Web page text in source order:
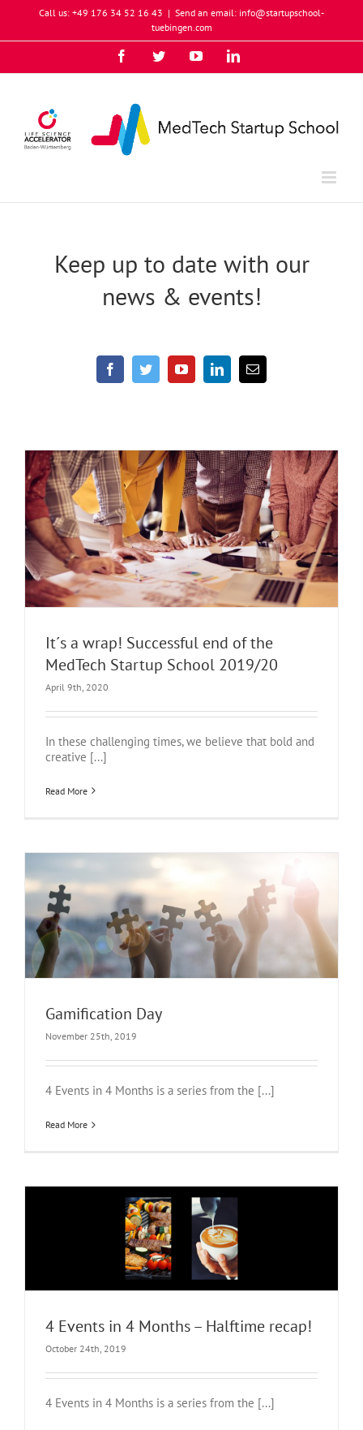
content
Call us: +49 176 34 52 16 43 | Send an email: info@startupschool-
tuebingen.com
FacebookTwitterYouTube
InstagramLinkedIn
Keep up to date with our
news & events!
It´s a wrap! Successful end of the
MedTech Startup School 2019/20
April 9th, 2020
In these challenging times, we believe that bold and
creative [...]
Read More
Gamification Day
November 25th, 2019
4 Events in 4 Months is a series from the [...]
Read More
4 Events in 4 Months – Halftime recap!
October 24th, 2019
4 Events in 4 Months is a series from the [...]